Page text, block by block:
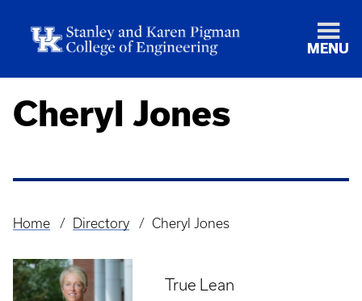
MENU
Cheryl Jones
Breadcrumb
Home Directory Cheryl Jones
True Lean